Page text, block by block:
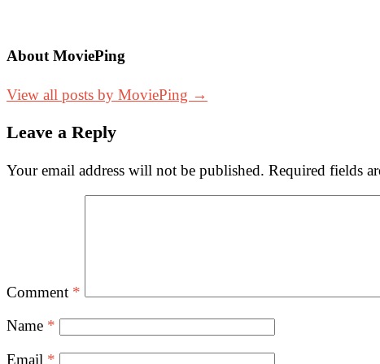
About MoviePing
View all posts by MoviePing →
Leave a Reply
Your email address will not be published. Required fields
Comment *
Name *
Email *